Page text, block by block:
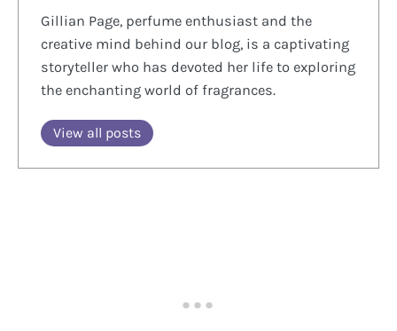
Gillian Page, perfume enthusiast and the
creative mind behind our blog, is a captivating
storyteller who has devoted her life to exploring
the enchanting world of fragrances.
View all posts